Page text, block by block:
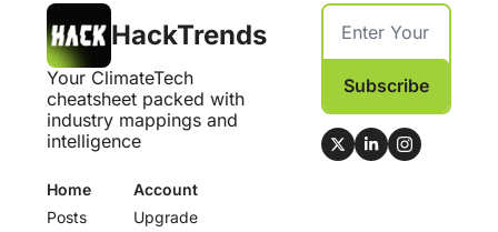
HackTrends
Your ClimateTech
cheatsheet packed with
industry mappings and
intelligence
Subscribe
Home
Posts
Account
Upgrade